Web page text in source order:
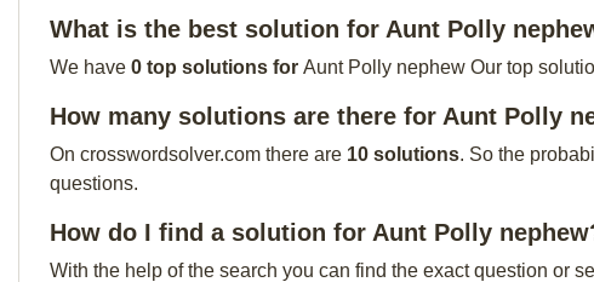
What is the best solution for Aunt Polly
We have 0 top solutions for Aunt Polly nephew Our top
How many solutions are there for Aunt Polly
On crosswordsolver.com there are 10 solutions. So the
questions.
How do I find a solution for Aunt Polly
With the help of the search you can find the exact question or